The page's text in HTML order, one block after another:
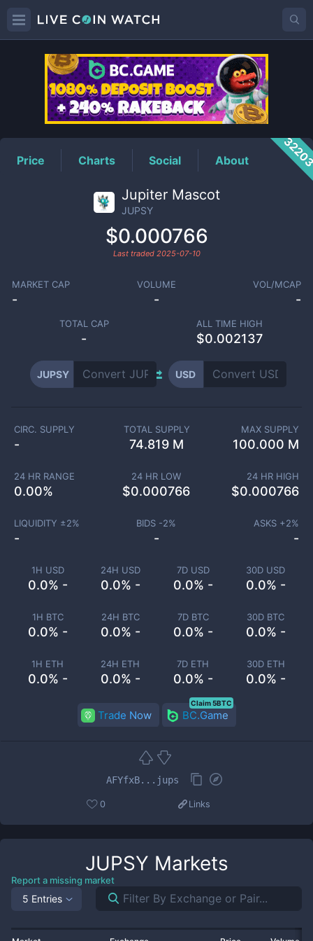
JUPSYPrice
Price Charts Social About
Jupiter Mascot
JUPSY
$0.000766
Last traded 2025-07-10
MARKET CAP
-
VOLUME
-
VOL/MCAP
-
TOTAL CAP
-
ALL TIME HIGH
$0.002137
JUPSY USD
1H USD
0.0% -
24H USD
0.0% -
7D USD
0.0% -
30D USD
0.0% -
1H BTC
0.0% -
24H BTC
0.0% -
7D BTC
0.0% -
30D BTC
0.0% -
1H ETH
0.0% -
24H ETH
0.0% -
7D ETH
0.0% -
30D ETH
0.0% -
CIRC. SUPPLY
-
TOTAL SUPPLY
74.819 M
MAX SUPPLY
100.000 M
24 HR RANGE
0.00%
24 HR LOW
$0.000766
24 HR HIGH
$0.000766
LIQUIDITY ±2%
-
BIDS -2%
-
ASKS +2%
-
Trade Now BC.Game
Claim 5BTC
AFYfxB...jups
0 Links
JUPSY Markets
Report a missing market
5 Entries